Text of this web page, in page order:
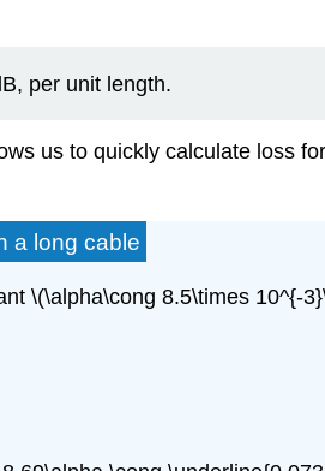
per unit length.
us to quickly calculate loss
a long cable
\(\alpha\cong 8.5\times